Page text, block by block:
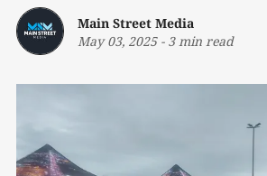
Main Street Media
May 03, 2025- 3 min read